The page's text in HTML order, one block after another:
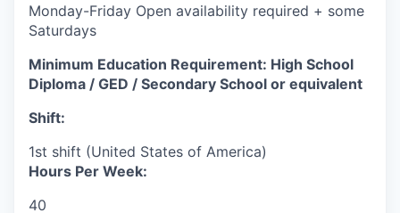
Monday-Friday Open availability required + some
Saturdays
Minimum Education Requirement: High School
Diploma / GED / Secondary School or equivalent
Shift:
1st shift (United States of America)
Hours Per Week:
40